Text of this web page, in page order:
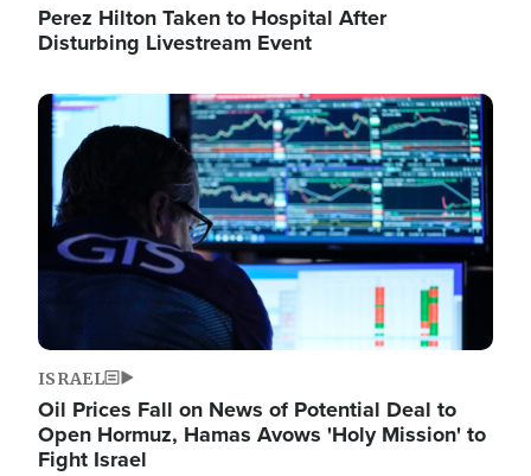
Perez Hilton Taken to Hospital After
Disturbing Livestream Event
Image
ISRAEL
Oil Prices Fall on News of Potential Deal to
Open Hormuz, Hamas Avows 'Holy Mission' to
Fight Israel